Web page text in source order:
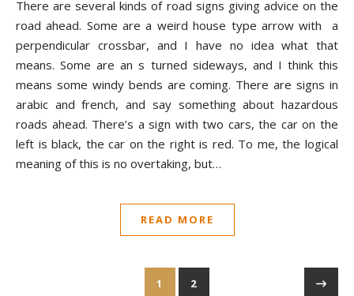
There are several kinds of road signs giving advice on the
road ahead. Some are a weird house type arrow with a
perpendicular crossbar, and I have no idea what that
means. Some are an s turned sideways, and I think this
means some windy bends are coming. There are signs in
arabic and french, and say something about hazardous
roads ahead. There’s a sign with two cars, the car on the
left is black, the car on the right is red. To me, the logical
meaning of this is no overtaking, but…
READ MORE
1 2